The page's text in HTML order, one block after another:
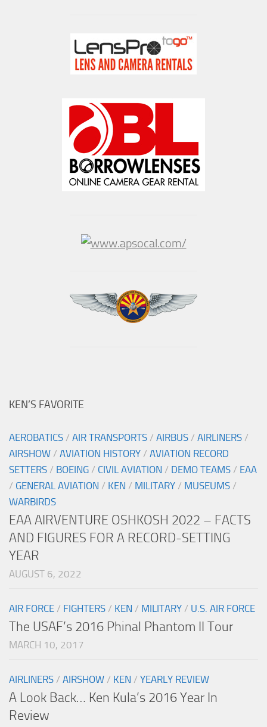
KEN’S FAVORITE
AEROBATICS / AIR TRANSPORTS / AIRBUS / AIRLINERS /
AIRSHOW / AVIATION HISTORY / AVIATION RECORD
SETTERS / BOEING / CIVIL AVIATION / DEMO TEAMS / EAA
/ GENERAL AVIATION / KEN / MILITARY / MUSEUMS /
WARBIRDS
EAA AIRVENTURE OSHKOSH 2022 – FACTS
AND FIGURES FOR A RECORD-SETTING
YEAR
AUGUST 6, 2022
AIR FORCE / FIGHTERS / KEN / MILITARY / U.S. AIR FORCE
The USAF’s 2016 Phinal Phantom II Tour
MARCH 10, 2017
AIRLINERS / AIRSHOW / KEN / YEARLY REVIEW
A Look Back… Ken Kula’s 2016 Year In
Review